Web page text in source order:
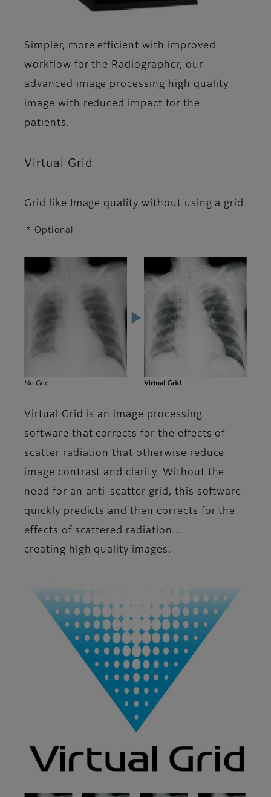
Simpler, more efficient with improved
workflow for the Radiographer, our
advanced image processing high quality
image with reduced impact for the
patients.
Virtual Grid
Grid like Image quality without using a grid
* Optional
Virtual Grid is an image processing
software that corrects for the effects of
scatter radiation that otherwise reduce
image contrast and clarity. Without the
need for an anti-scatter grid, this software
quickly predicts and then corrects for the
effects of scattered radiation...
creating high quality images.